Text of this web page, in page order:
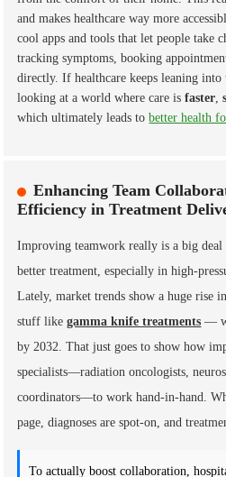
and makes healthcare way more
cool apps and tools that let people
tracking symptoms, booking
directly. If healthcare keeps leaning into
looking at a world where care isfaster,
which ultimately leads tobetter health
Enhancing Team
Efficiency in Treatment
Improving teamwork really is a big
better treatment, especially in high-
Lately, market trends show a huge rise
stuff likegamma knife treatments —
by 2032. That just goes to show how
specialists—radiation oncologists,
coordinators—to work hand-in-hand.
page, diagnoses are spot-on, and
To actually boost collaboration,